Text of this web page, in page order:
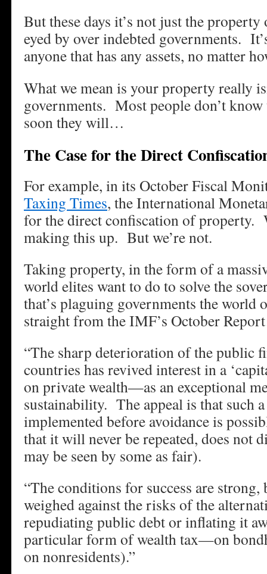
But these days it’s not just the
eyed by over indebted governments.
anyone that has any assets, no matter
What we mean is your property really
governments. Most people don’t
soon they will…
The Case for the Direct
For example, in its October Fiscal
Taxing Times, the International
for the direct confiscation of property.
making this up. But we’re not.
Taking property, in the form of a
world elites want to do to solve the
that’s plaguing governments the
straight from the IMF’s October
“The sharp deterioration of the public
countries has revived interest in a
on private wealth—as an exceptional
sustainability. The appeal is that such
implemented before avoidance is
that it will never be repeated, does not
may be seen by some as fair).
“The conditions for success are strong,
weighed against the risks of the
repudiating public debt or inflating it
particular form of wealth tax—on
on nonresidents).”